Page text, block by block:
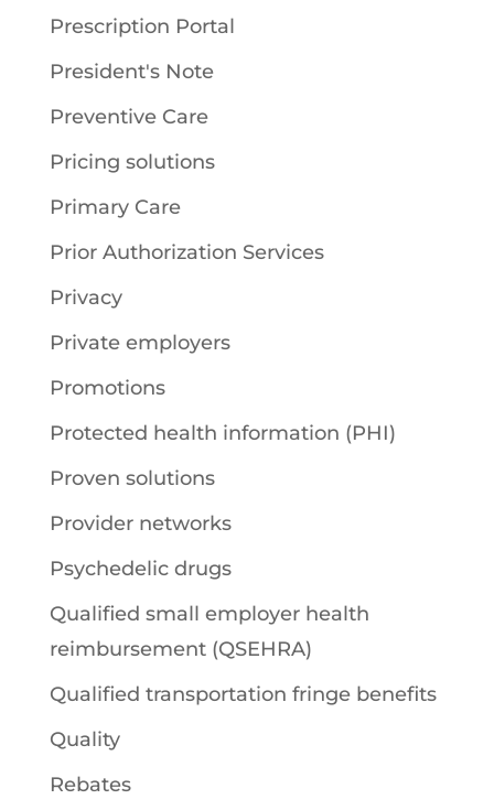
Prescription Portal
President's Note
Preventive Care
Pricing solutions
Primary Care
Prior Authorization Services
Privacy
Private employers
Promotions
Protected health information (PHI)
Proven solutions
Provider networks
Psychedelic drugs
Qualified small employer health
reimbursement (QSEHRA)
Qualified transportation fringe benefits
Quality
Rebates